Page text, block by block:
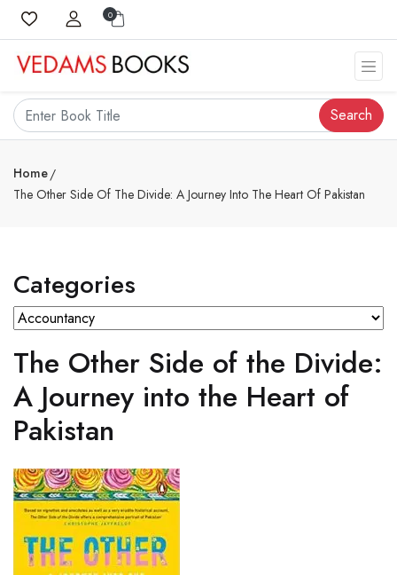
0
Search
Home
The Other Side Of The Divide: A Journey Into The Heart Of Pakistan
Categories
The Other Side of the Divide:
A Journey into the Heart of
Pakistan